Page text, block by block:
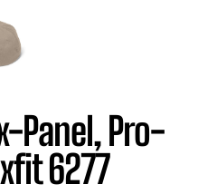
Panel, Pro-
6277